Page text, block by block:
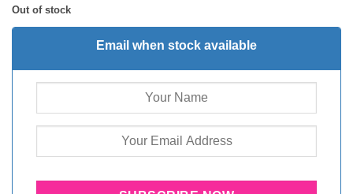
Out of stock
Email when stock available